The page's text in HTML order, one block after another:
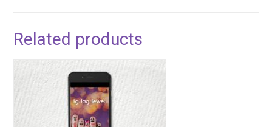
Related products